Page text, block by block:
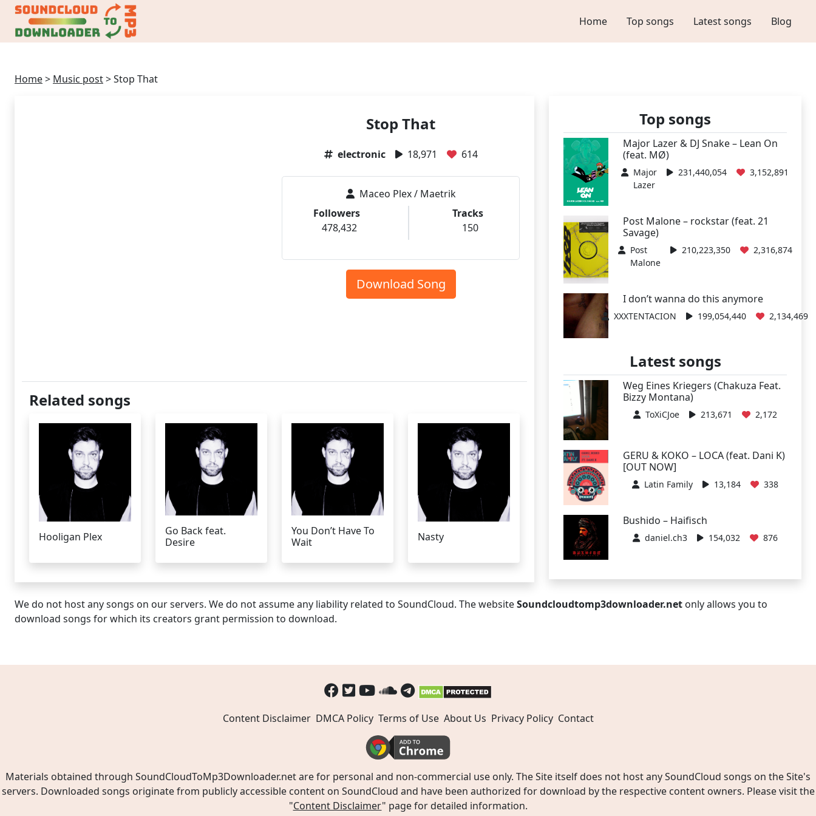
Home Top songs Latest songs Blog
Home> Music post>Stop That
Stop That
electronic 18,971 614
Maceo Plex / Maetrik
Followers
478,432
Tracks
150
Download Song
Related songs
Hooligan Plex
Go Back feat.
Desire
You Don’t Have To
Wait
Nasty
Top songs
Major Lazer & DJ Snake – Lean On
(feat. MØ)
Major
Lazer
231,440,054 3,152,891
Post Malone – rockstar (feat. 21
Savage)
Post
Malone
210,223,350 2,316,874
I don’t wanna do this anymore
XXXTENTACION 199,054,440 2,134,469
Latest songs
Weg Eines Kriegers (Chakuza Feat.
Bizzy Montana)
ToXiCJoe 213,671 2,172
GERU & KOKO – LOCA (feat. Dani K)
[OUT NOW]
Latin Family 13,184 338
Bushido – Haifisch
daniel.ch3 154,032 876
We do not host any songs on our servers. We do not assume any liability related to SoundCloud. The websiteSoundcloudtomp3downloader.net only allows you to
download songs for which its creators grant permission to download.
Content Disclaimer DMCA Policy Terms of Use About Us Privacy Policy Contact
Materials obtained through SoundCloudToMp3Downloader.net are for personal and non-commercial use only. The Site itself does not host any SoundCloud songs on the Site's
servers. Downloaded songs originate from publicly accessible content on SoundCloud and have been authorized for download by the respective content owners. Please visit the
"Content Disclaimer" page for detailed information.